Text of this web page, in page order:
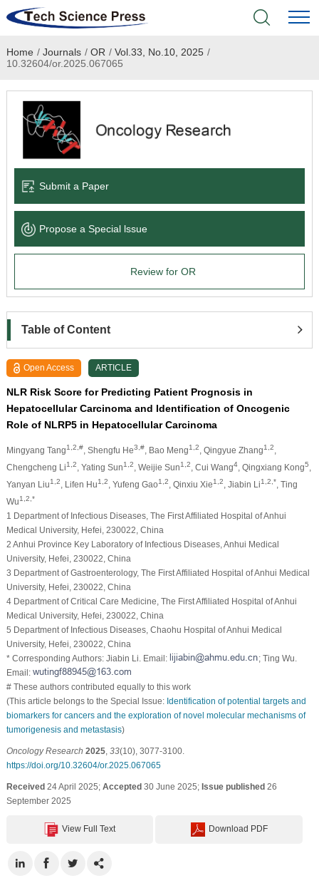
Home
Academic Journals
Books & Monographs
Language Service
News & Announcements
Home / Journals / OR / Vol.33, No.10, 2025 /
10.32604/or.2025.067065
Submit a Paper
Propose a Special lssue
Review for OR
Table of Content
Open Access ARTICLE
NLR Risk Score for Predicting Patient Prognosis in
Hepatocellular Carcinoma and Identification of Oncogenic
Role of NLRP5 in Hepatocellular Carcinoma
Mingyang Tang1,2,#, Shengfu He3,#, Bao Meng1,2 , Qingyue Zhang1,2
Chengcheng Li1,2 , Yating Sun1,2 , Weijie Sun1,2 , Cui Wang4, Qingxiang Kong5
Yanyan Liu1,2 , Lifen Hu1,2 , Yufeng Gao1,2 , Qinxiu Xie1,2 , Jiabin Li1,2,* , Ting
Wu1,2,*
1 Department of Infectious Diseases, The First Affiliated Hospital of Anhui
Medical University, Hefei, 230022, China
2 Anhui Province Key Laboratory of Infectious Diseases, Anhui Medical
University, Hefei, 230022, China
3 Department of Gastroenterology, The First Affiliated Hospital of Anhui Medical
University, Hefei, 230022, China
4 Department of Critical Care Medicine, The First Affiliated Hospital of Anhui
Medical University, Hefei, 230022, China
5 Department of Infectious Diseases, Chaohu Hospital of Anhui Medical
University, Hefei, 230022, China
* Corresponding Authors: Jiabin Li. Email:
; Ting Wu.
Email:
# These authors contributed equally to this work
(This article belongs to the Special Issue: Identification of potential targets and
biomarkers for cancers and the exploration of novel molecular mechanisms of
tumorigenesis and metastasis)
Oncology Research 2025, 33(10), 3077-3100.
https://doi.org/10.32604/or.2025.067065
Received24 April 2025; Accepted30 June 2025; Issue published26
September 2025
View Full Text Download PDF